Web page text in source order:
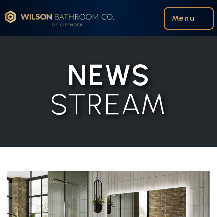
Wilson Bathroom Co. Menu
NEWS
STREAM